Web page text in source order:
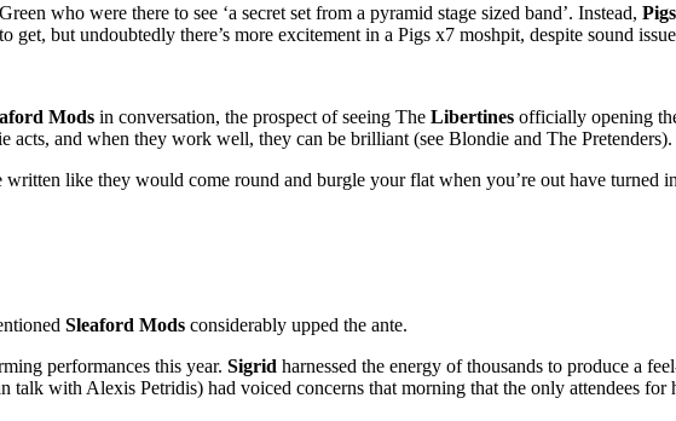
who were there to see ‘a secret set from a pyramid stage sized band’. Instead,
get, but undoubtedly there’s more excitement in a Pigs x7 moshpit, despite sound
Mods in conversation, the prospect of seeing The Libertines officially opening
acts, and when they work well, they can be brilliant (see Blondie and The Pretenders).
like they would come round and burgle your flat when you’re out have
Sleaford Mods considerably upped the ante.
performances this year. Sigrid harnessed the energy of thousands to produce a
talk with Alexis Petridis) had voiced concerns that morning that the only attendees